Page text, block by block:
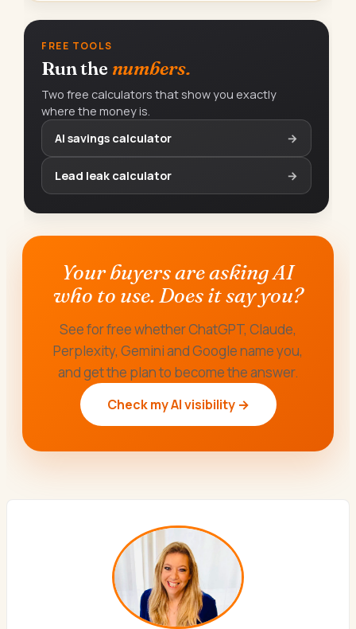
FREE TOOLS
Run the numbers.
Two free calculators that show you exactly
where the money is.
AI savings calculator
→
Lead leak calculator →
Your buyers are asking AI
who to use. Does it say you?
See for free whether ChatGPT, Claude,
Perplexity, Gemini and Google name you,
and get the plan to become the answer.
Check my AI visibility →